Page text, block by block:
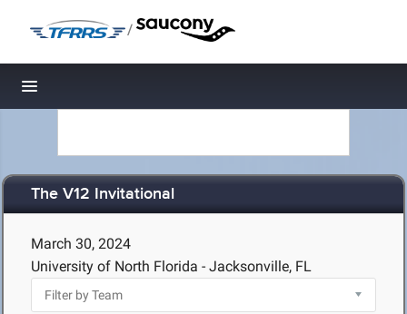
/
Toggle navigation
The V12 Invitational
March 30, 2024
University of North Florida - Jacksonville, FL